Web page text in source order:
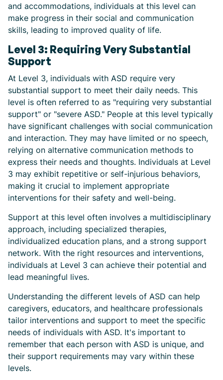
and accommodations, individuals at this level can
make progress in their social and communication
skills, leading to improved quality of life.
Level 3: Requiring Very Substantial
Support
At Level 3, individuals with ASD require very
substantial support to meet their daily needs. This
level is often referred to as "requiring very substantial
support" or "severe ASD." People at this level typically
have significant challenges with social communication
and interaction. They may have limited or no speech,
relying on alternative communication methods to
express their needs and thoughts. Individuals at Level
3 may exhibit repetitive or self-injurious behaviors,
making it crucial to implement appropriate
interventions for their safety and well-being.
Support at this level often involves a multidisciplinary
approach, including specialized therapies,
individualized education plans, and a strong support
network. With the right resources and interventions,
individuals at Level 3 can achieve their potential and
lead meaningful lives.
Understanding the different levels of ASD can help
caregivers, educators, and healthcare professionals
tailor interventions and support to meet the specific
needs of individuals with ASD. It's important to
remember that each person with ASD is unique, and
their support requirements may vary within these
levels.